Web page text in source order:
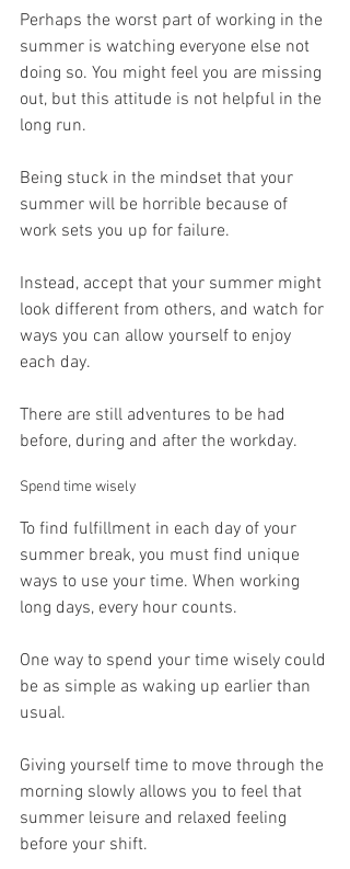
Perhaps the worst part of working in the
summer is watching everyone else not
doing so. You might feel you are missing
out, but this attitude is not helpful in the
long run.
Being stuck in the mindset that your
summer will be horrible because of
work sets you up for failure.
Instead, accept that your summer might
look different from others, and watch for
ways you can allow yourself to enjoy
each day.
There are still adventures to be had
before, during and after the workday.
Spend time wisely
To find fulfillment in each day of your
summer break, you must find unique
ways to use your time. When working
long days, every hour counts.
One way to spend your time wisely could
be as simple as waking up earlier than
usual.
Giving yourself time to move through the
morning slowly allows you to feel that
summer leisure and relaxed feeling
before your shift.